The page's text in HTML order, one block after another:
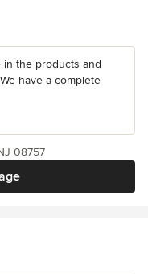
in the products and
have a complete
08757